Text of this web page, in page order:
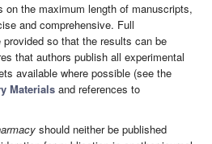
on the maximum length of manuscripts,
and comprehensive. Full
so that the results can be
that authors publish all experimental
available where possible (see the
Materials and references to
should neither be published